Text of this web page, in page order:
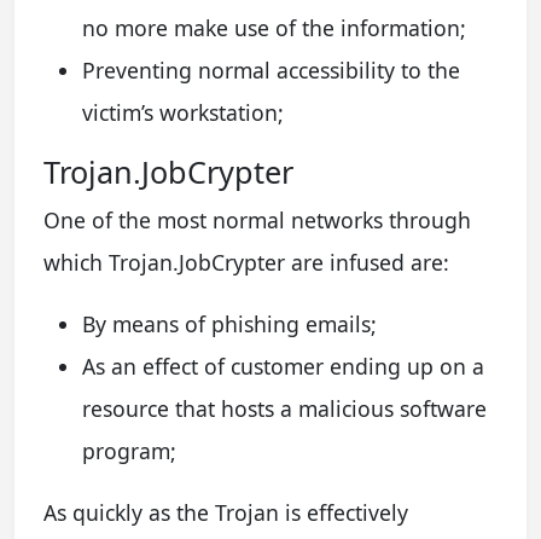
no more make use of the information;
Preventing normal accessibility to the
victim’s workstation;
Trojan.JobCrypter
One of the most normal networks through
which Trojan.JobCrypter are infused are:
By means of phishing emails;
As an effect of customer ending up on a
resource that hosts a malicious software
program;
As quickly as the Trojan is effectively